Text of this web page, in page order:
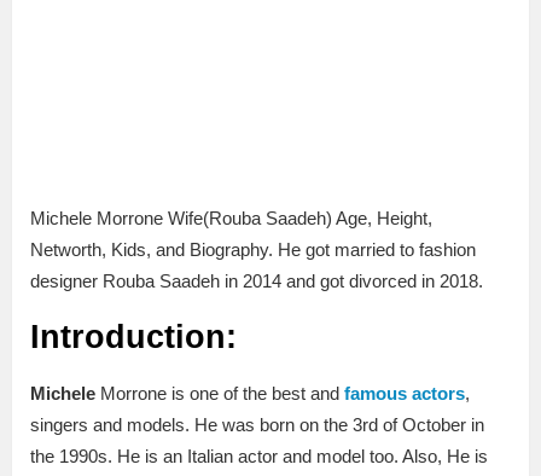
Michele Morrone Wife(Rouba Saadeh) Age, Height,
Networth, Kids, and Biography. He got married to fashion
designer Rouba Saadeh in 2014 and got divorced in 2018.
Introduction:
Michele Morrone is one of the best and famous actors,
singers and models. He was born on the 3rd of October in
the 1990s. He is an Italian actor and model too. Also, He is